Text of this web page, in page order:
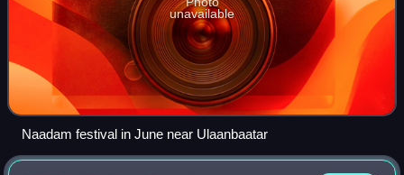
unavailable
Naadam festival in June near Ulaanbaatar